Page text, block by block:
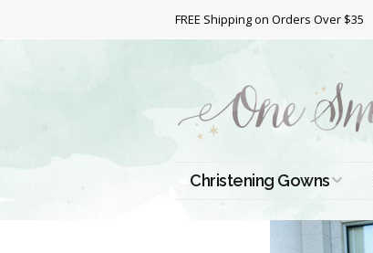
FREE Shipping on Orders Over $35
Christening Gowns
All Christening Gowns